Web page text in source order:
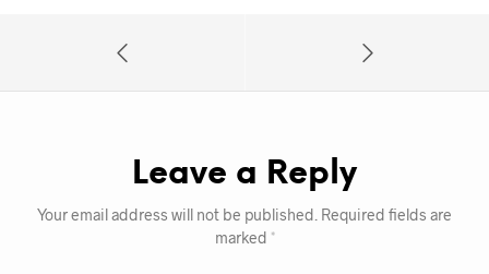
Leave a Reply
Your email address will not be published. Required fields are
marked *